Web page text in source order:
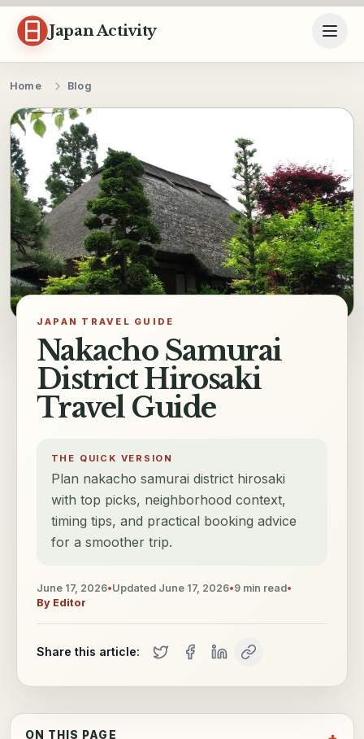
Skip to content
Japan Activity
Home Blog
JAPAN TRAVEL GUIDE
Nakacho Samurai
District Hirosaki
Travel Guide
THE QUICK VERSION
Plan nakacho samurai district hirosaki
with top picks, neighborhood context,
timing tips, and practical booking advice
for a smoother trip.
June 17, 2026•Updated June 17, 2026•9 min read•
By Editor
Share this article:
ON THIS PAGE